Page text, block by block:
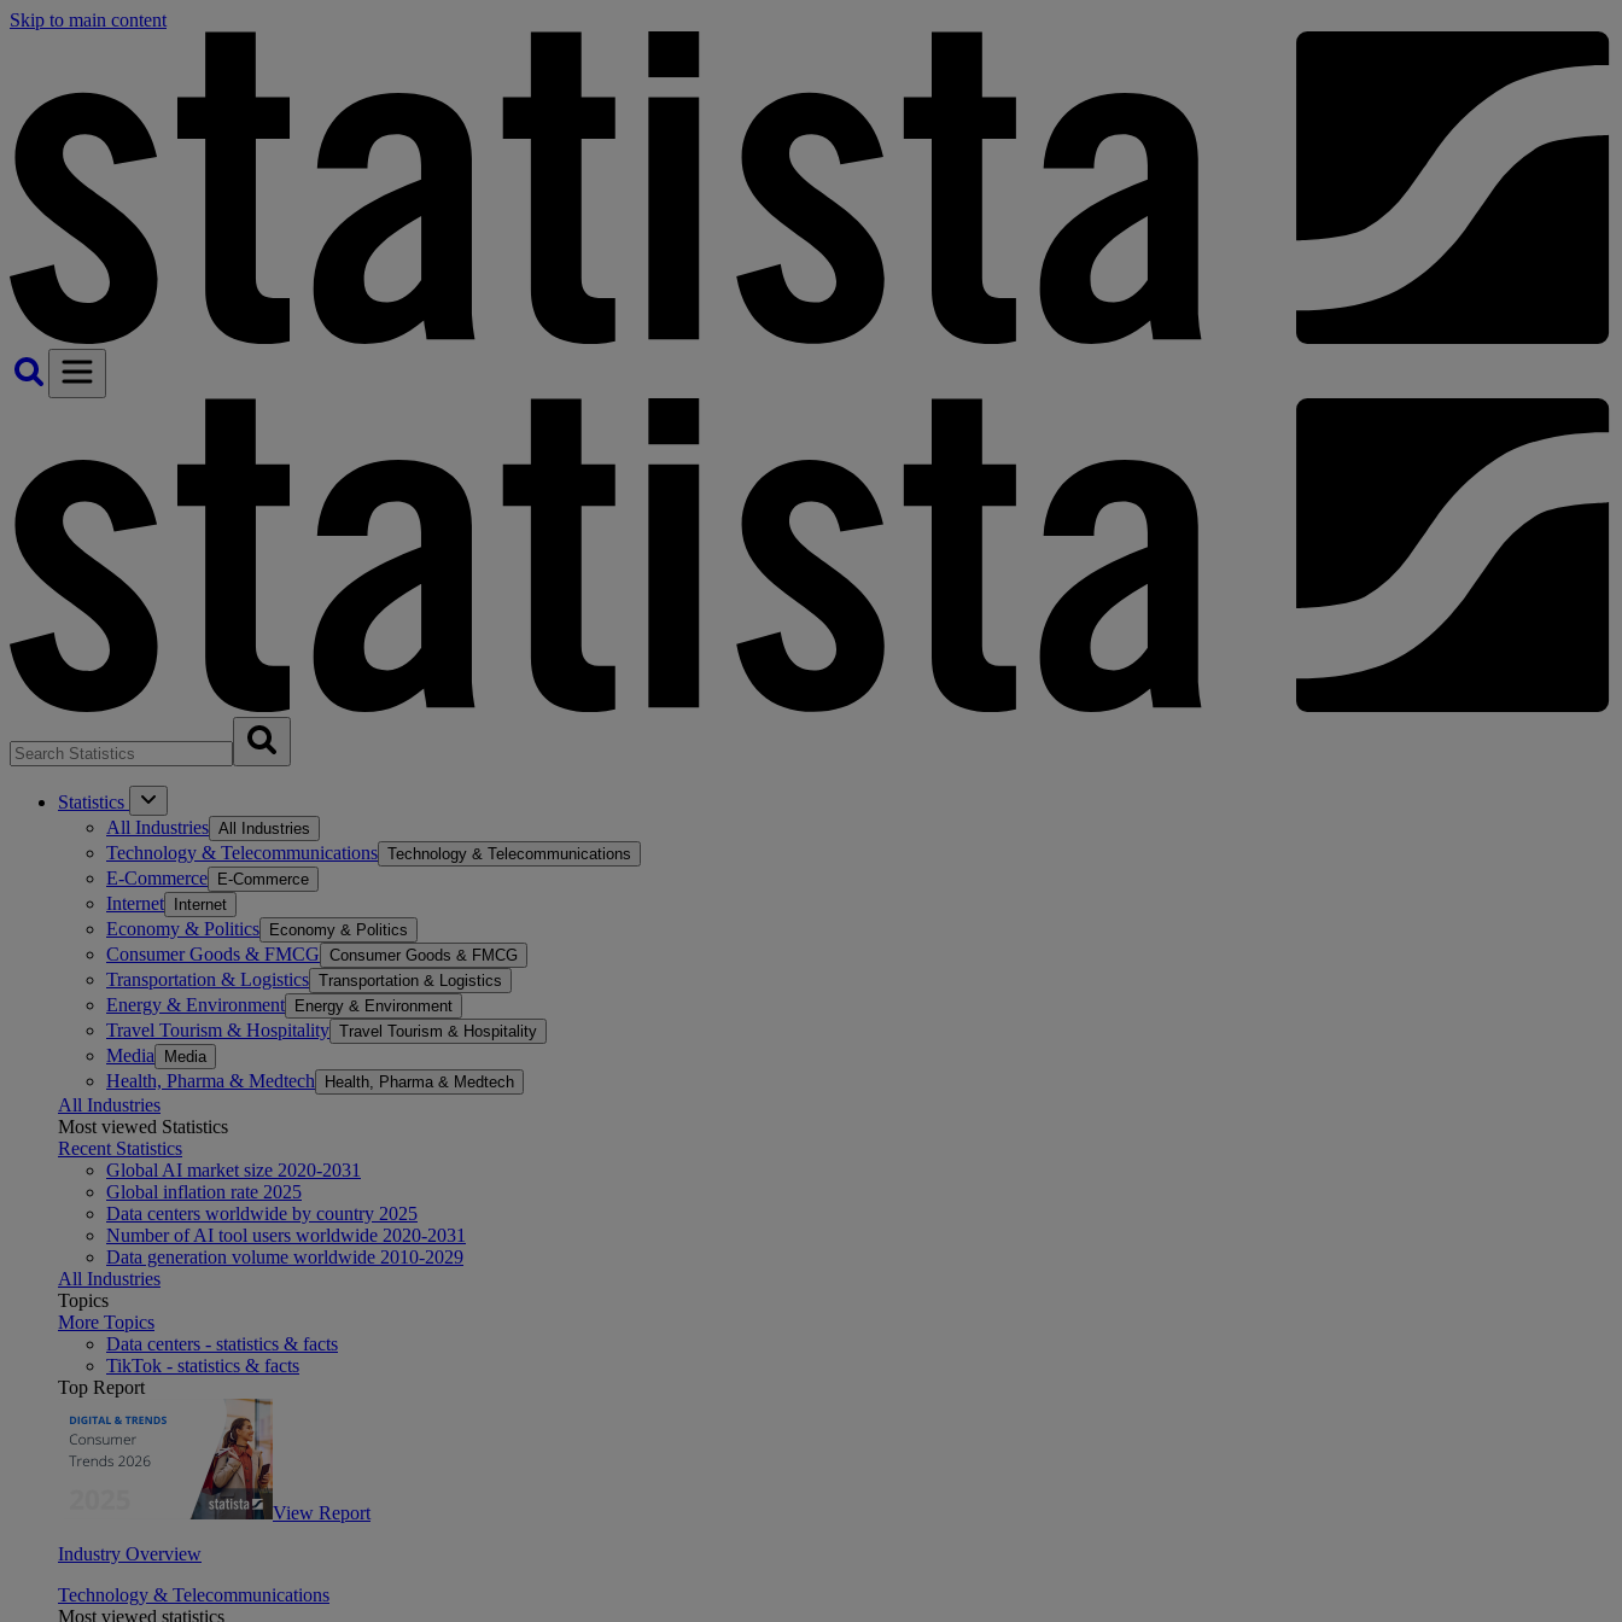
Skip to main content
Statistics
All Industries All Industries
Technology & Telecommunications Technology & Telecommunications
E-Commerce E-Commerce
Internet Internet
Economy & Politics Economy & Politics
Consumer Goods & FMCG Consumer Goods & FMCG
Transportation & Logistics Transportation & Logistics
Energy & Environment Energy & Environment
Travel Tourism & Hospitality Travel Tourism & Hospitality
Media Media
Health, Pharma & Medtech Health, Pharma & Medtech
All Industries
Most viewed Statistics
Recent Statistics
Global AI market size 2020-2031
Global inflation rate 2025
Data centers worldwide by country 2025
Number of AI tool users worldwide 2020-2031
Data generation volume worldwide 2010-2029
All Industries
Topics
More Topics
Data centers - statistics & facts
TikTok - statistics & facts
Top Report
View Report
Industry Overview
Technology & Telecommunications
Most viewed statistics